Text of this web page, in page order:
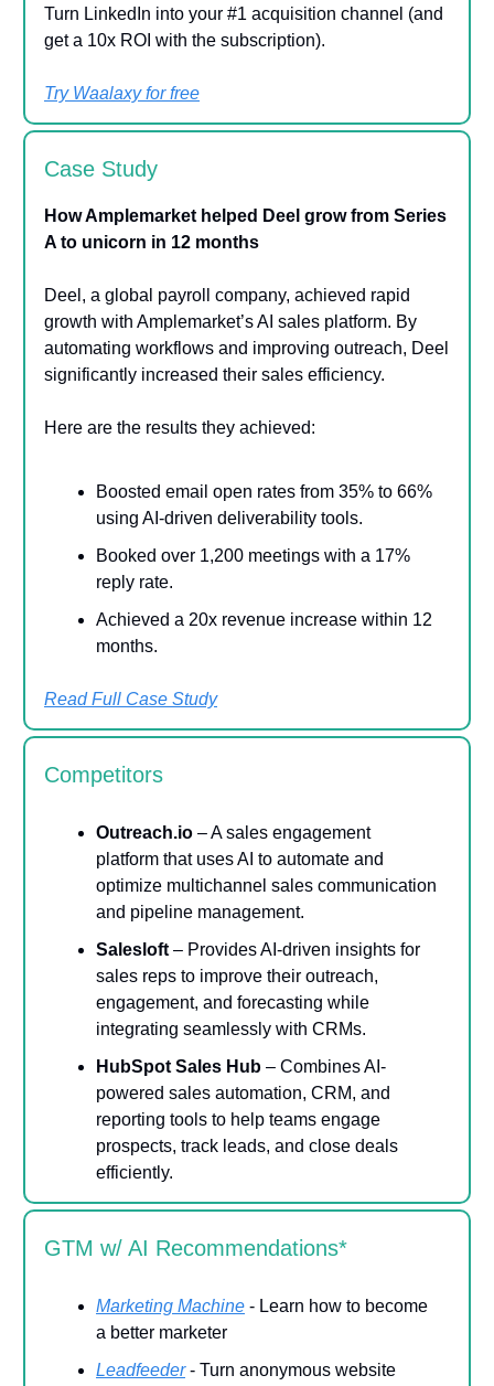
Turn LinkedIn into your #1 acquisition channel (and
get a 10x ROI with the subscription).
Try Waalaxy for free
Case Study
How Amplemarket helped Deel grow from Series
A to unicorn in 12 months
Deel, a global payroll company, achieved rapid
growth with Amplemarket’s AI sales platform. By
automating workflows and improving outreach, Deel
significantly increased their sales efficiency.
Here are the results they achieved:
Boosted email open rates from 35% to 66%
using AI-driven deliverability tools.
Booked over 1,200 meetings with a 17%
reply rate.
Achieved a 20x revenue increase within 12
months.
Read Full Case Study
Competitors
Outreach.io – A sales engagement
platform that uses AI to automate and
optimize multichannel sales communication
and pipeline management.
Salesloft – Provides AI-driven insights for
sales reps to improve their outreach,
engagement, and forecasting while
integrating seamlessly with CRMs.
HubSpot Sales Hub – Combines AI-
powered sales automation, CRM, and
reporting tools to help teams engage
prospects, track leads, and close deals
efficiently.
GTM w/ AI Recommendations*
Marketing Machine - Learn how to become
a better marketer
Leadfeeder - Turn anonymous website